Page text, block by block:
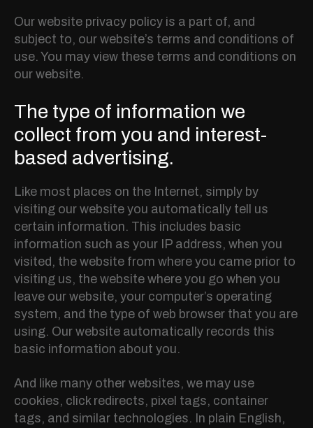
Our website privacy policy is a part of, and
subject to, our website’s terms and conditions of
use. You may view these terms and conditions on
our website.
The type of information we
collect from you and interest-
based advertising.
Like most places on the Internet, simply by
visiting our website you automatically tell us
certain information. This includes basic
information such as your IP address, when you
visited, the website from where you came prior to
visiting us, the website where you go when you
leave our website, your computer’s operating
system, and the type of web browser that you are
using. Our website automatically records this
basic information about you.
And like many other websites, we may use
cookies, click redirects, pixel tags, container
tags, and similar technologies. In plain English,